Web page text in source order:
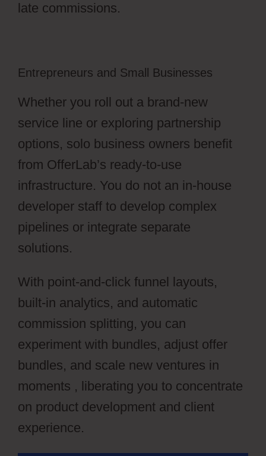
late commissions.
Entrepreneurs and Small Businesses
Whether you roll out a brand-new
service line or exploring partnership
options, solo business owners benefit
from OfferLab’s ready-to-use
infrastructure. You do not an in-house
developer staff to develop complex
pipelines or integrate separate
solutions.
With point-and-click funnel layouts,
built-in analytics, and automatic
commission splitting, you can
experiment with bundles, adjust offer
bundles, and scale new ventures in
moments , liberating you to concentrate
on product development and client
experience.